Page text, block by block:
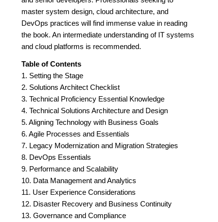
master system design, cloud architecture, and
DevOps practices will find immense value in reading
the book. An intermediate understanding of IT systems
and cloud platforms is recommended.
Table of Contents
1. Setting the Stage
2. Solutions Architect Checklist
3. Technical Proficiency Essential Knowledge
4. Technical Solutions Architecture and Design
5. Aligning Technology with Business Goals
6. Agile Processes and Essentials
7. Legacy Modernization and Migration Strategies
8. DevOps Essentials
9. Performance and Scalability
10. Data Management and Analytics
11. User Experience Considerations
12. Disaster Recovery and Business Continuity
13. Governance and Compliance